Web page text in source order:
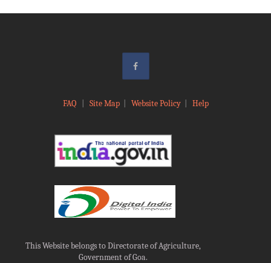
FAQ Site Map| Website Policy| Help
This Website belongs to Directorate of Agriculture,
Government of Goa.